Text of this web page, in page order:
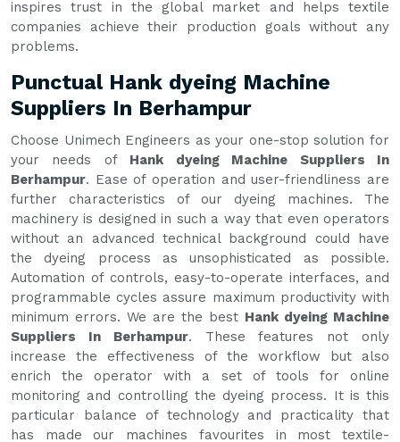
inspires trust in the global market and helps textile
companies achieve their production goals without any
problems.
Punctual Hank dyeing Machine
Suppliers In Berhampur
Choose Unimech Engineers as your one-stop solution for
your needs of Hank dyeing Machine Suppliers In
Berhampur. Ease of operation and user-friendliness are
further characteristics of our dyeing machines. The
machinery is designed in such a way that even operators
without an advanced technical background could have
the dyeing process as unsophisticated as possible.
Automation of controls, easy-to-operate interfaces, and
programmable cycles assure maximum productivity with
minimum errors. We are the best Hank dyeing Machine
Suppliers In Berhampur. These features not only
increase the effectiveness of the workflow but also
enrich the operator with a set of tools for online
monitoring and controlling the dyeing process. It is this
particular balance of technology and practicality that
has made our machines favourites in most textile-